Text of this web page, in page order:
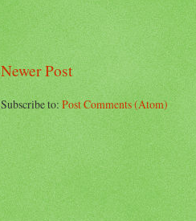
Newer Post
Subscribe to:Post Comments (Atom)